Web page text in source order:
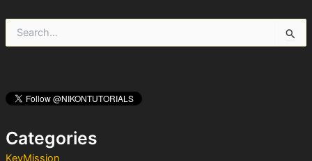
h
rCategories
KeyMission